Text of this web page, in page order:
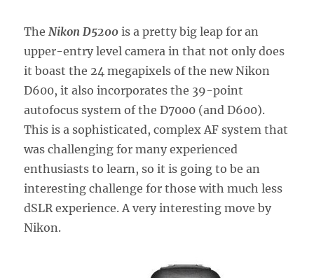
The Nikon D5200 is a pretty big leap for an
upper-entry level camera in that not only does
it boast the 24 megapixels of the new Nikon
D600, it also incorporates the 39-point
autofocus system of the D7000 (and D600).
This is a sophisticated, complex AF system that
was challenging for many experienced
enthusiasts to learn, so it is going to be an
interesting challenge for those with much less
dSLR experience. A very interesting move by
Nikon.